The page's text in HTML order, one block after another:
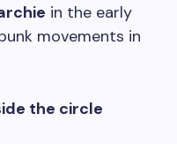
in the early
movements in
the circle